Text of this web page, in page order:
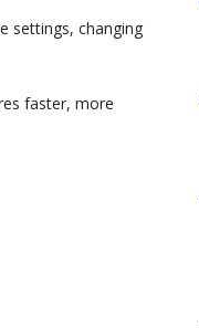
settings, changing
faster, more